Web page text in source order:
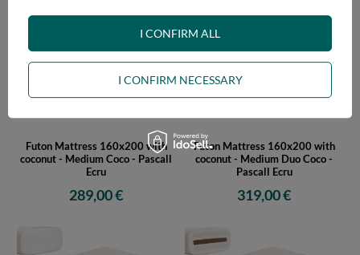
Futon Mattress 160x200 with
coconut - Medium Coco - Pascall
Ecru
289,00 €
Futon Mattress 160x200 with
coconut - Medium Duo Coco -
Pascall Ecru
319,00 €
I CONFIRM NECESSARY
I CONFIRM ALL